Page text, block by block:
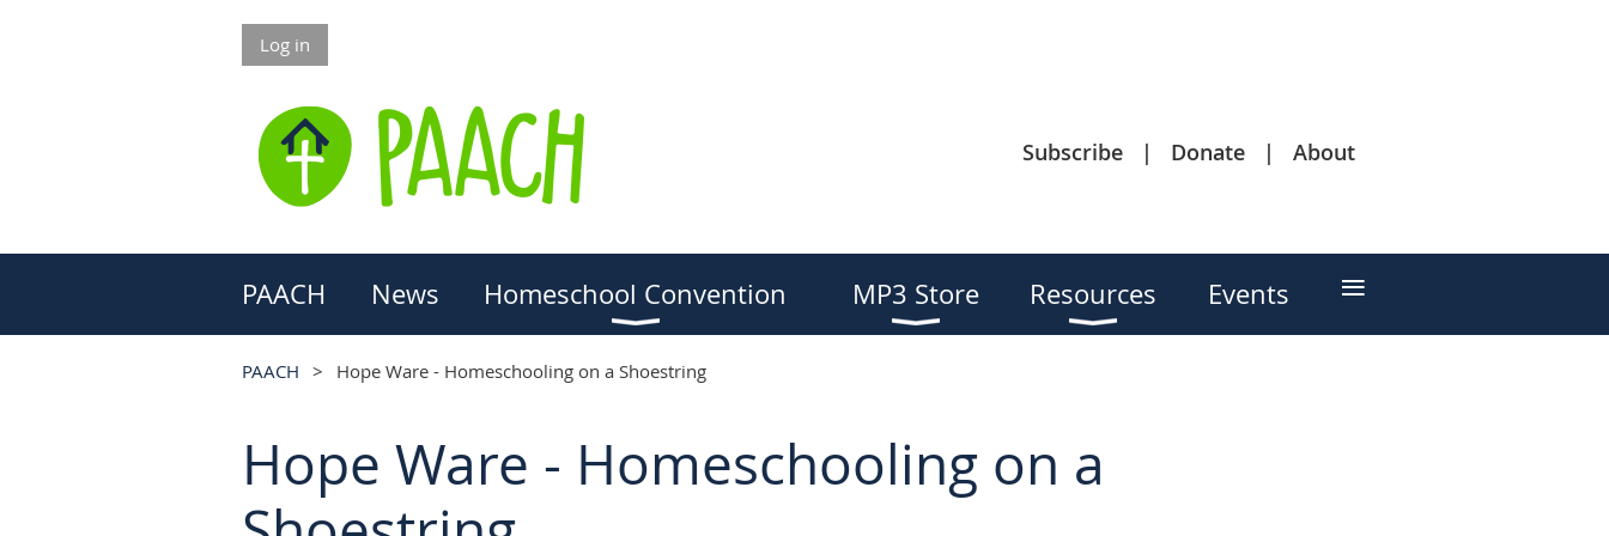
Log in
Subscribe Donate About
PAACH News Homeschool Convention MP3 Store Resources Events ≡
PAACH Hope Ware - Homeschooling on a Shoestring
Hope Ware - Homeschooling on a